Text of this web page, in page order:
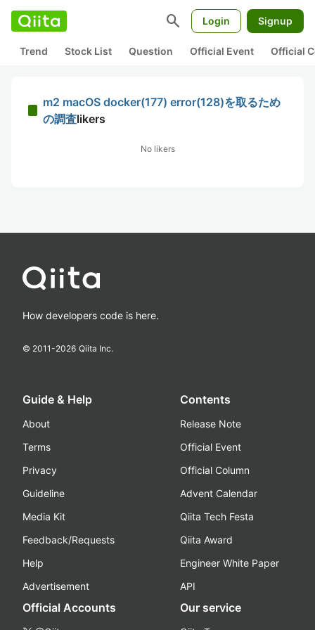
search Login Signup
Trend Stock List Question Official Event Official
m2 macOS docker(177) error(128)を取るため
の調査likers
No likers
How developers code is here.
© 2011-2026 Qiita Inc.
Guide & Help
About
Terms
Privacy
Guideline
Media Kit
Feedback/Requests
Help
Advertisement
Contents
Release Note
Official Event
Official Column
Advent Calendar
Qiita Tech Festa
Qiita Award
Engineer White Paper
API
Official Accounts Our service